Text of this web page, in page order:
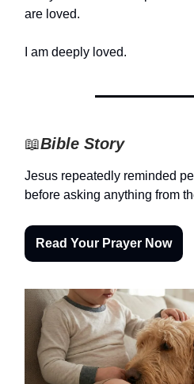
are loved.
I am deeply loved.
📖Bible Story
Jesus repeatedly reminded
before asking anything from
Read Your Prayer Now